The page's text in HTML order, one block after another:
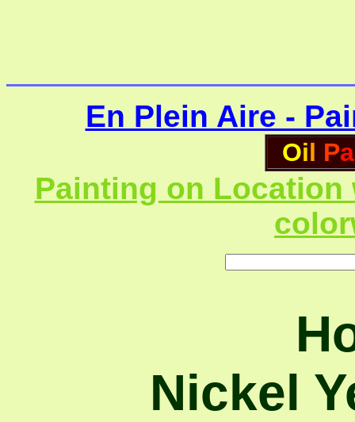
En Plein Aire -
Oil Pa
Painting on Location
Nickel